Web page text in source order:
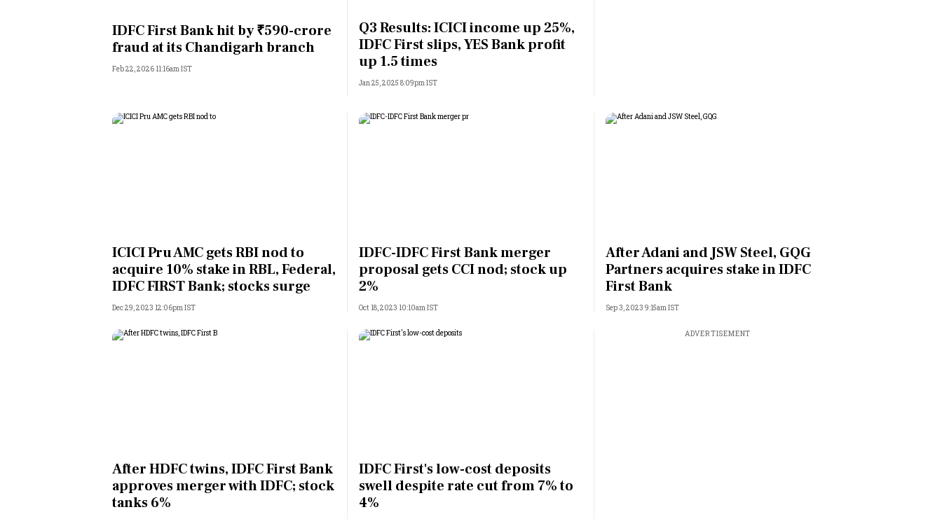
Most Powerful Women
MNC 500
IDFC First Bank hit by ₹590-crore
fraud at its Chandigarh branch
Feb 22, 2026 11:16am IST
Q3 Results: ICICI income up 25%,
IDFC First slips, YES Bank profit
up 1.5 times
Jan 25, 2025 8:09pm IST
ICICI Pru AMC gets RBI nod to
acquire 10% stake in RBL, Federal,
IDFC FIRST Bank; stocks surge
Dec 29, 2023 12:06pm IST
IDFC-IDFC First Bank merger
proposal gets CCI nod; stock up
2%
Oct 18, 2023 10:10am IST
After Adani and JSW Steel, GQG
Partners acquires stake in IDFC
First Bank
Sep 3, 2023 9:15am IST
After HDFC twins, IDFC First Bank
approves merger with IDFC; stock
tanks 6%
IDFC First's low-cost deposits
swell despite rate cut from 7% to
4%
ADVERTISEMENT